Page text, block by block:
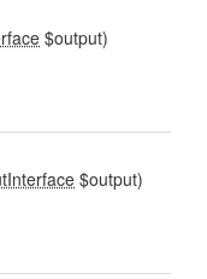
$output)
$output)